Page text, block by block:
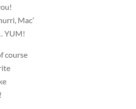
Mac’
YUM!
course